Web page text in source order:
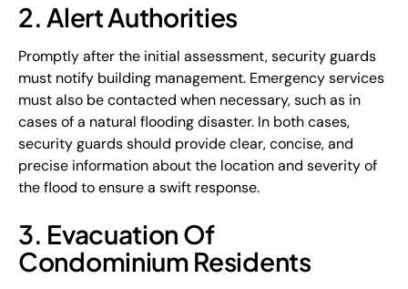
2. Alert Authorities
Promptly after the initial assessment, security guards
must notify building management. Emergency services
must also be contacted when necessary, such as in
cases of a natural flooding disaster. In both cases,
security guards should provide clear, concise, and
precise information about the location and severity of
the flood to ensure a swift response.
3. Evacuation Of
Condominium Residents